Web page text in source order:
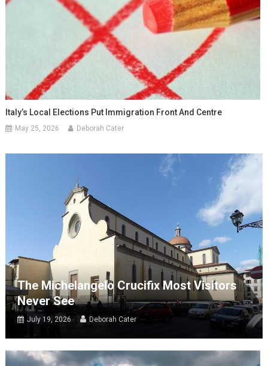
Italy’s Local Elections Put Immigration Front And Centre
May 25, 2026 Deborah Cater
The Michelangelo Crucifix Most Visitors
Never See
July 19, 2026 Deborah Cater